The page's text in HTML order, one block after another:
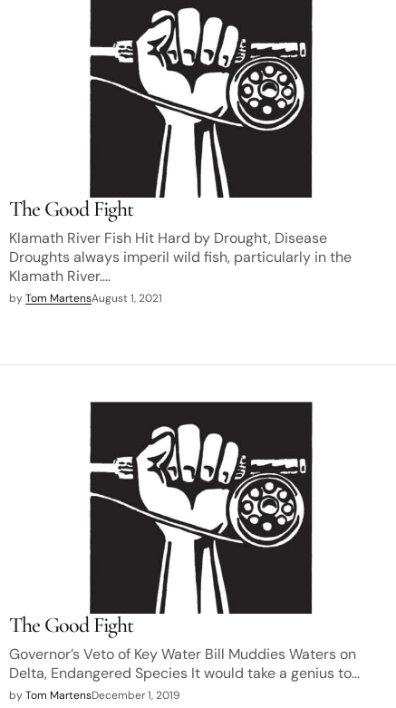
The Good Fight
Klamath River Fish Hit Hard by Drought, Disease
Droughts always imperil wild fish, particularly in the
Klamath River.…
byTom MartensAugust 1, 2021
The Good Fight
Governor’s Veto of Key Water Bill Muddies Waters on
Delta, Endangered Species It would take a genius to…
byTom MartensDecember 1, 2019